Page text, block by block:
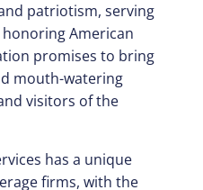
patriotism, serving
American
promises to bring
mouth-watering
visitors of the
has a unique
firms, with the